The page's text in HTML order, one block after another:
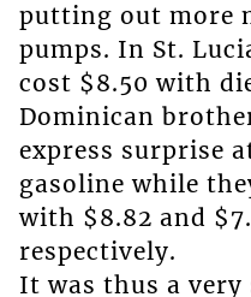
putting out more
pumps. In St.
cost $8.50 with
Dominican
express surprise
gasoline while
with $8.82 and
respectively.
It was thus a very